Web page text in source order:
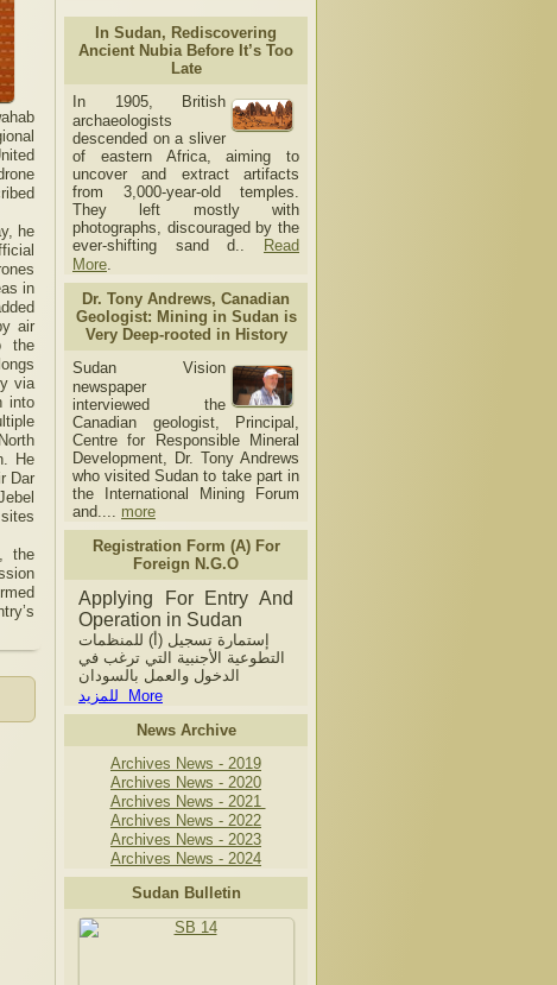
he
in
air
the
via
into
He
Dar
the
In Sudan, Rediscovering
Ancient Nubia Before It’s Too
Late
In 1905, British
archaeologists
descended on a sliver
of eastern Africa, aiming to
uncover and extract artifacts
from 3,000-year-old temples.
They left mostly with
photographs, discouraged by the
ever-shifting sand d..
Read
More.
Dr. Tony Andrews, Canadian
Geologist: Mining in Sudan is
Very Deep-rooted in History
Sudan Vision
newspaper
interviewed the
Canadian geologist, Principal,
Centre for Responsible Mineral
Development, Dr. Tony Andrews
who visited Sudan to take part in
the International Mining Forum
and.... more
Registration Form (A) For
Foreign N.G.O
Applying For Entry And
Operation in Sudan
إستمارة تسجيل (أ) للمنظمات
التطوعية الأجنبية التي ترغب في
الدخول والعمل بالسودان
للمزيد More
News Archive
Archives News - 2019
Archives News - 2020
Archives News - 2021
Archives News - 2022
Archives News - 2023
Archives News - 2024
Sudan Bulletin